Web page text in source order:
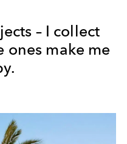
– I collect
ones make me